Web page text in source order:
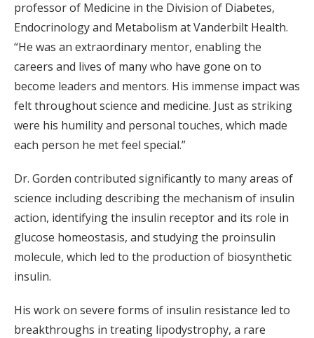
professor of Medicine in the Division of Diabetes,
Endocrinology and Metabolism at Vanderbilt Health.
“He was an extraordinary mentor, enabling the
careers and lives of many who have gone on to
become leaders and mentors. His immense impact was
felt throughout science and medicine. Just as striking
were his humility and personal touches, which made
each person he met feel special.”
Dr. Gorden contributed significantly to many areas of
science including describing the mechanism of insulin
action, identifying the insulin receptor and its role in
glucose homeostasis, and studying the proinsulin
molecule, which led to the production of biosynthetic
insulin.
His work on severe forms of insulin resistance led to
breakthroughs in treating lipodystrophy, a rare